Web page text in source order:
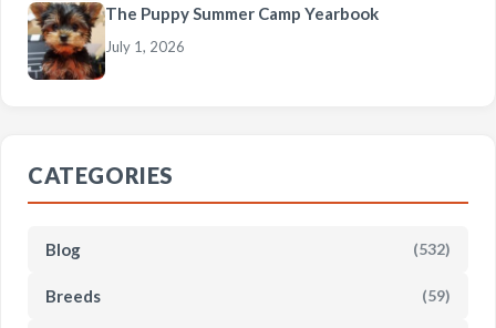
The Puppy Summer Camp Yearbook
July 1, 2026
CATEGORIES
Blog (532)
Breeds (59)